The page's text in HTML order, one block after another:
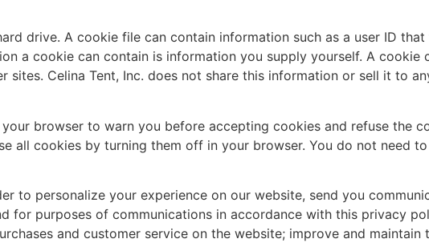
drive. A cookie file can contain information such as a user ID that
a cookie can contain is information you supply yourself. A cookie
Celina Tent, Inc. does not share this information or sell it to
browser to warn you before accepting cookies and refuse the
all cookies by turning them off in your browser. You do not need
to personalize your experience on our website, send you
for purposes of communications in accordance with this privacy
and customer service on the website; improve and maintain